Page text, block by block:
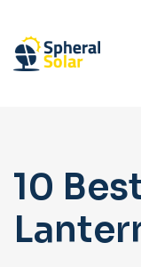
content
10